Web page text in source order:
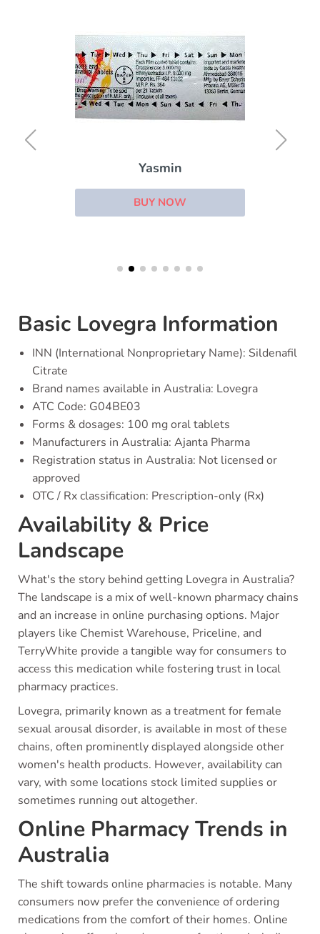
Yasmin
BUY NOW
Basic Lovegra Information
INN (International Nonproprietary Name): Sildenafil
Citrate
Brand names available in Australia: Lovegra
ATC Code: G04BE03
Forms & dosages: 100 mg oral tablets
Manufacturers in Australia: Ajanta Pharma
Registration status in Australia: Not licensed or
approved
OTC / Rx classification: Prescription-only (Rx)
Availability & Price
Landscape
What's the story behind getting Lovegra in Australia?
The landscape is a mix of well-known pharmacy chains
and an increase in online purchasing options. Major
players like Chemist Warehouse, Priceline, and
TerryWhite provide a tangible way for consumers to
access this medication while fostering trust in local
pharmacy practices.
Lovegra, primarily known as a treatment for female
sexual arousal disorder, is available in most of these
chains, often prominently displayed alongside other
women's health products. However, availability can
vary, with some locations stock limited supplies or
sometimes running out altogether.
Online Pharmacy Trends in
Australia
The shift towards online pharmacies is notable. Many
consumers now prefer the convenience of ordering
medications from the comfort of their homes. Online